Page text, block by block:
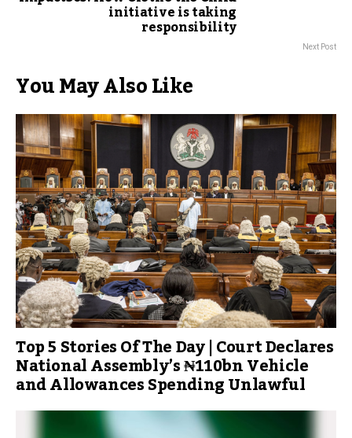
initiative is taking
responsibility
Next Post
You May Also Like
Top 5 Stories Of The Day | Court Declares
National Assembly’s ₦110bn Vehicle
and Allowances Spending Unlawful